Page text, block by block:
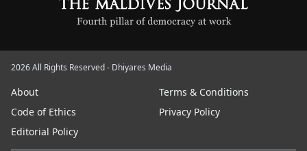
2026 All Rights Reserved - Dhiyares Media
About
Terms & Conditions
Code of Ethics
Privacy Policy
Editorial Policy